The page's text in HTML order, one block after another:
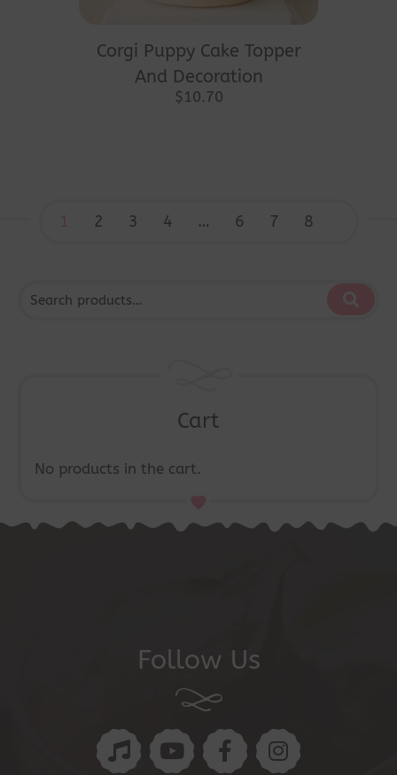
Cart
No products in the cart.
Corgi Puppy Cake Topper
And Decoration
$10.70
2 3 4 … 6 7 8
Follow Us